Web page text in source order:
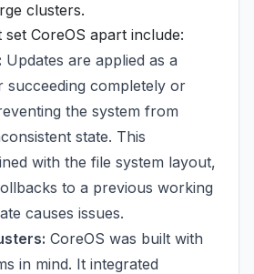
clusters.
CoreOS apart include:
Updates are applied as a
succeeding completely or
the system from
state. This
with the file system layout,
to a previous working
causes issues.
CoreOS was built with
in mind. It integrated